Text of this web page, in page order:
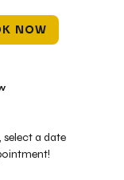
NOW
select a date